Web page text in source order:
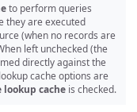
to perform queries
they are executed
(when no records are
left unchecked (the
directly against the
cache options are
lookup cache is checked.